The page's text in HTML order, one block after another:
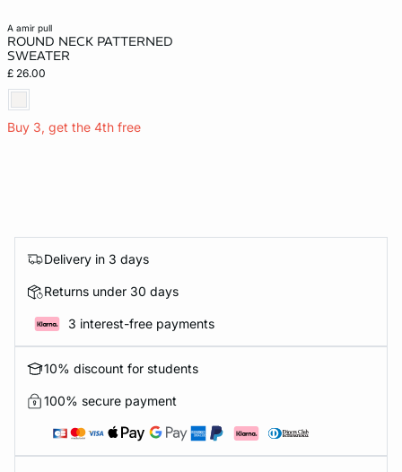
a amir pull
ROUND NECK PATTERNED
SWEATER
£ 26.00
Buy 3, get the 4th free
Delivery in 3 days
Returns under 30 days
3 interest-free payments
10% discount for students
100% secure payment